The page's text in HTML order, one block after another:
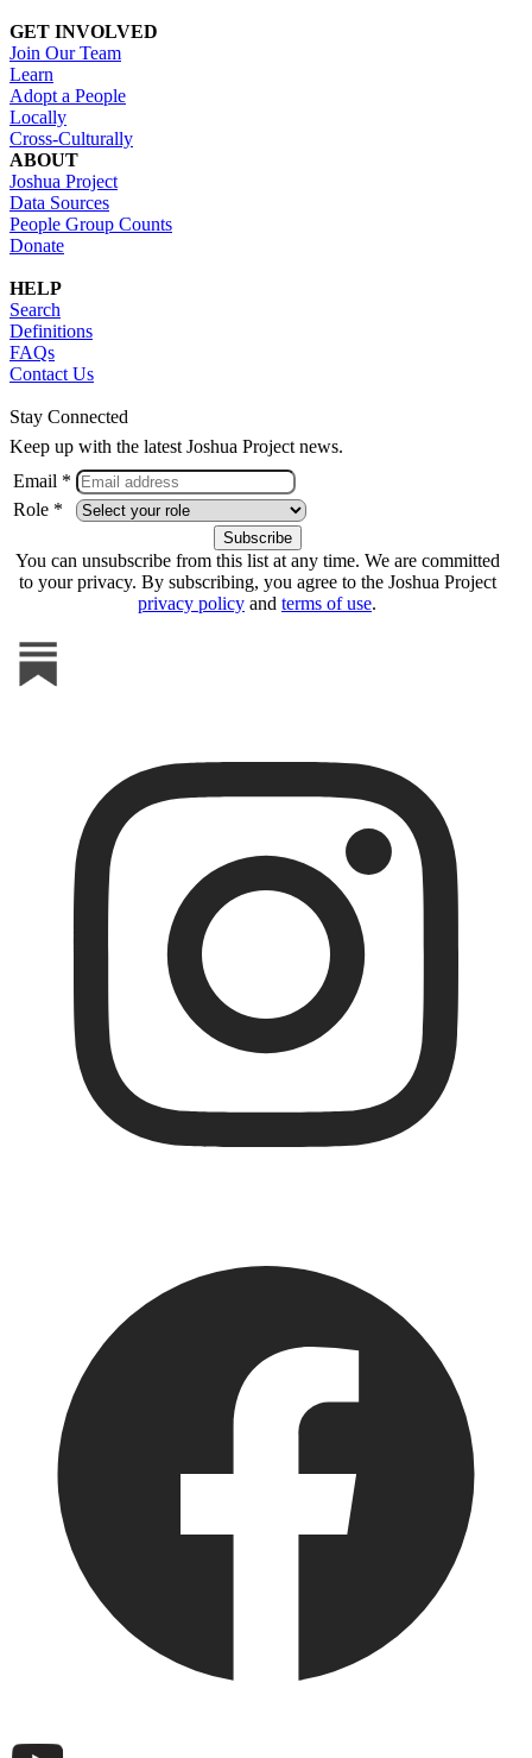
GET INVOLVED
Join Our Team
Learn
Adopt a People
Locally
Cross-Culturally
ABOUT
Joshua Project
Data Sources
People Group Counts
Donate
HELP
Search
Definitions
FAQs
Contact Us
Stay Connected
Keep up with the latest Joshua Project news.
Email *
Role *
You can unsubscribe from this list at any time. We are committed
to your privacy. By subscribing, you agree to the Joshua Project
privacy policy and terms of use.